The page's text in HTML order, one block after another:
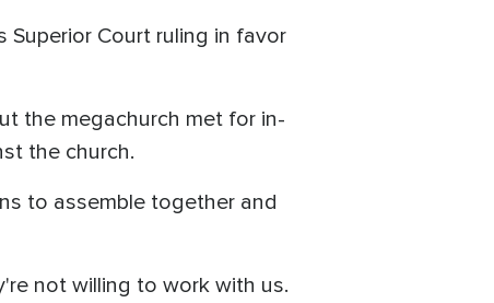
Court ruling in favor
the megachurch met for in-
the church.
to assemble together and
not willing to work with us.